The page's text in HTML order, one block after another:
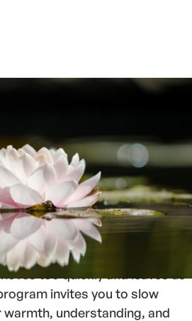
space for cultivating
and genuine human
too quickly and leaves us
invites you to slow
understanding, and